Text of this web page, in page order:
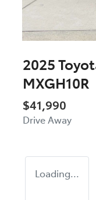
2025
MXGH10R
$41,990
Drive Away
Loading...